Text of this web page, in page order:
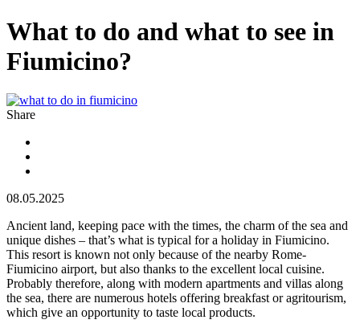
What to do and what to see in
Fiumicino?
Share
08.05.2025
Ancient land, keeping pace with the times, the charm of the sea and
unique dishes – that’s what is typical for a holiday in Fiumicino.
This resort is known not only because of the nearby Rome-
Fiumicino airport, but also thanks to the excellent local cuisine.
Probably therefore, along with modern apartments and villas along
the sea, there are numerous hotels offering breakfast or agritourism,
which give an opportunity to taste local products.